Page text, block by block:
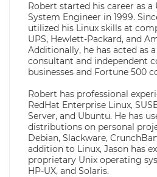
Robert started his career as a
System Engineer in 1999.
utilized his Linux skills at
UPS, Hewlett-Packard, and
Additionally, he has acted as
consultant and independent
businesses and Fortune 500
Robert has professional
RedHat Enterprise Linux,
Server, and Ubuntu. He has
distributions on personal
Debian, Slackware,
addition to Linux, Jason has
proprietary Unix operating
HP-UX, and Solaris.